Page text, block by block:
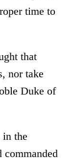
time to
that
nor take
Duke of
in the
commanded